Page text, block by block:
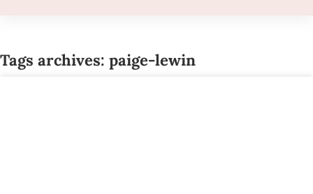
Tags archives: paige-lewin